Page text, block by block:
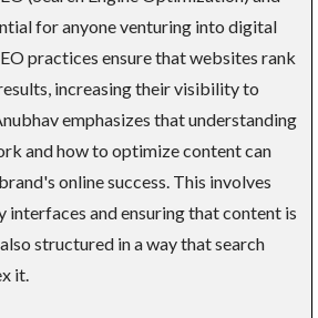
for anyone venturing into digital
practices ensure that websites rank
increasing their visibility to
emphasizes that understanding
and how to optimize content can
online success. This involves
interfaces and ensuring that content is
structured in a way that search
it.